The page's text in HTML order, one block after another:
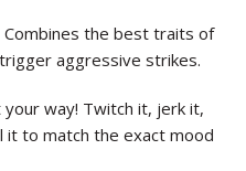
the best traits of
aggressive strikes.
way! Twitch it, jerk it,
to match the exact mood